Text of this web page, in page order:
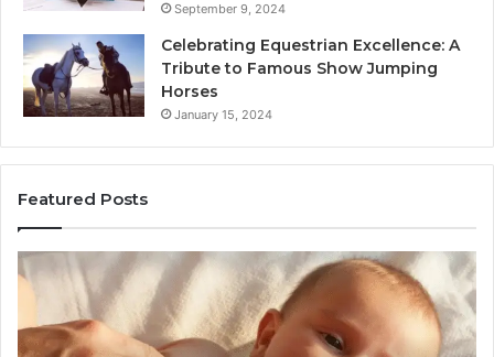
September 9, 2024
Celebrating Equestrian Excellence: A
Tribute to Famous Show Jumping
Horses
January 15, 2024
Featured Posts
3
Practical
Families
4
In